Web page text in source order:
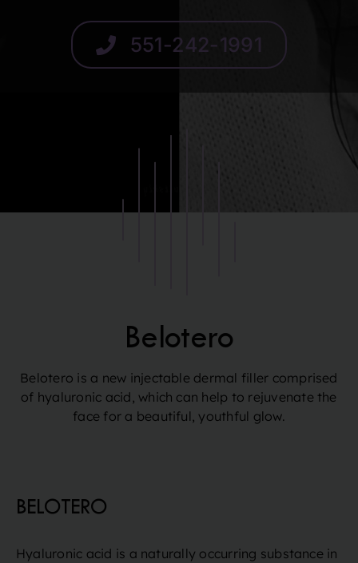
551-242-1991
Belotero
Belotero is a new injectable dermal filler comprised
of hyaluronic acid, which can help to rejuvenate the
face for a beautiful, youthful glow.
BELOTERO
Hyaluronic acid is a naturally occurring substance in